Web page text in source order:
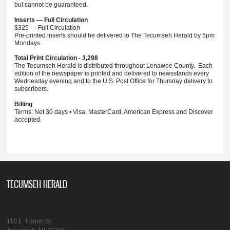
but cannot be guaranteed.
Inserts — Full Circulation
$325 — Full Circulation
Pre-printed inserts should be delivered to The Tecumseh Herald by 5pm
Mondays.
Total Print Circulation - 3,298
The Tecumseh Herald is distributed throughout Lenawee County. Each
edition of the newspaper is printed and delivered to newsstands every
Wednesday evening and to the U.S. Post Office for Thursday delivery to
subscribers.
Billing
Terms: Net 30 days • Visa, MasterCard, American Express and Discover
accepted.
TECUMSEH HERALD
110 E. Logan St.